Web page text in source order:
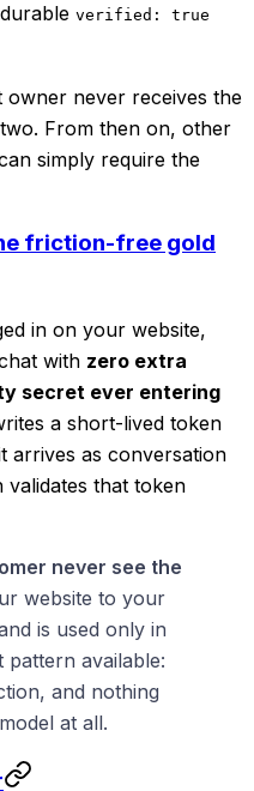
verified: true
never receives the
From then on, other
simply require the
friction-free gold
in on your website,
with zero extra
secret ever entering
a short-lived token
arrives as conversation
validates that token
never see the
website to your
is used only in
pattern available:
and nothing
at all.